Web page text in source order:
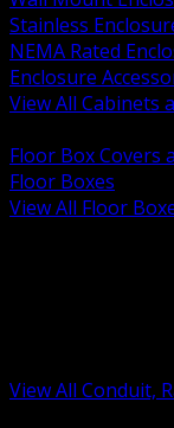
Stainless
NEMA Rated
Enclosure
View All Cabinets
Floor Box Covers
Floor Boxes
View All Floor
View All Conduit,